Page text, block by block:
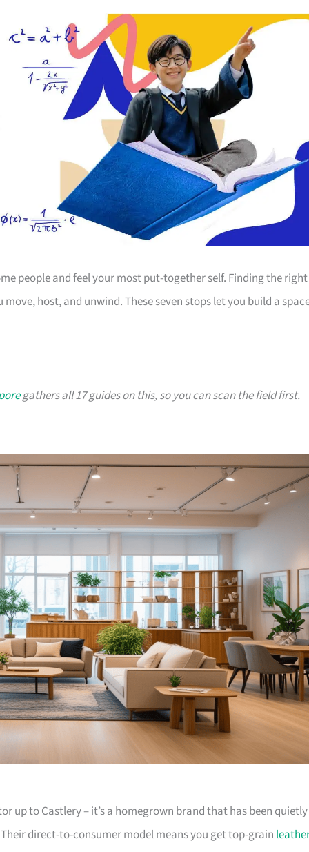
people and feel your most put-together self. Finding the right
host, and unwind. These seven stops let you build a
gathers all 17 guides on this, so you can scan the field first.
up to Castlery – it’s a homegrown brand that has been quietly
direct-to-consumer model means you get top-grain